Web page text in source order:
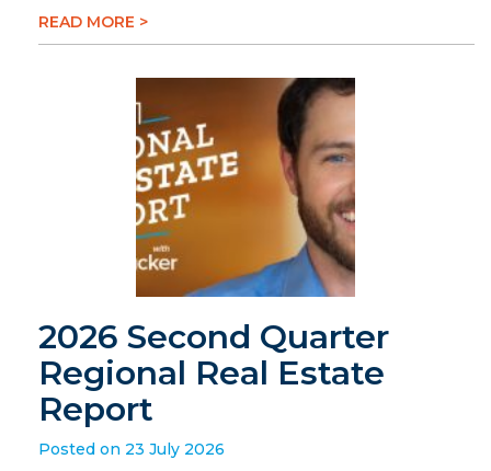
READ MORE >
2026 Second Quarter
Regional Real Estate
Report
Posted on 23 July 2026